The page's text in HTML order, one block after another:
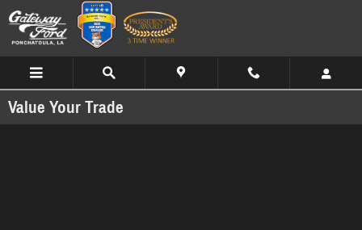
Skip to main content
Value Your Trade